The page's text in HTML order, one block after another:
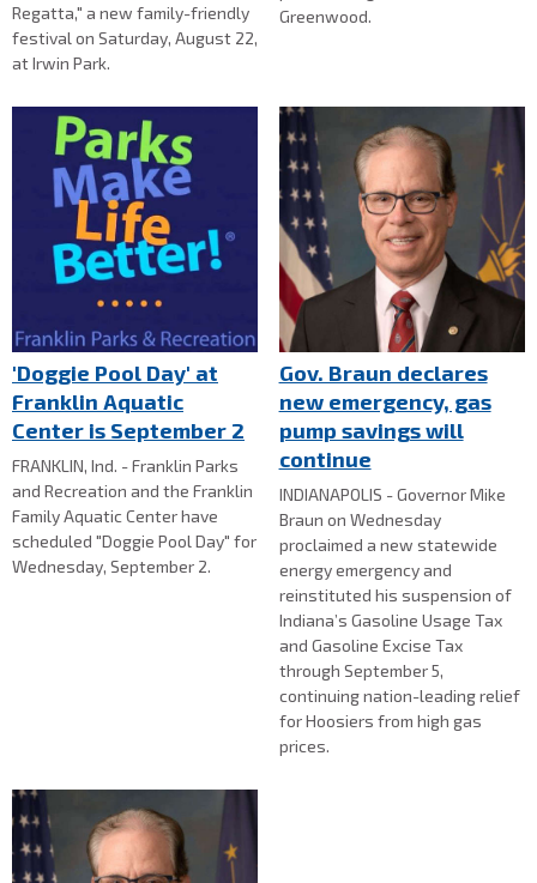
Regatta," a new family-friendly
festival on Saturday, August 22,
at Irwin Park.
Greenwood.
'Doggie Pool Day' at
Franklin Aquatic
Center is September 2
FRANKLIN, Ind. - Franklin Parks
and Recreation and the Franklin
Family Aquatic Center have
scheduled "Doggie Pool Day" for
Wednesday, September 2.
Gov. Braun declares
new emergency, gas
pump savings will
continue
INDIANAPOLIS - Governor Mike
Braun on Wednesday
proclaimed a new statewide
energy emergency and
reinstituted his suspension of
Indiana’s Gasoline Usage Tax
and Gasoline Excise Tax
through September 5,
continuing nation-leading relief
for Hoosiers from high gas
prices.